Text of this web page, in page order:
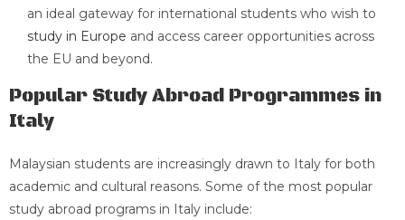
an ideal gateway for international students who wish to
study in Europe and access career opportunities across
the EU and beyond.
Popular Study Abroad Programmes in
Italy
Malaysian students are increasingly drawn to Italy for both
academic and cultural reasons. Some of the most popular
study abroad programs in Italy include: